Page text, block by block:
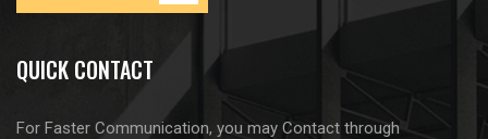
QUICK CONTACT
For Faster Communication, you may Contact through